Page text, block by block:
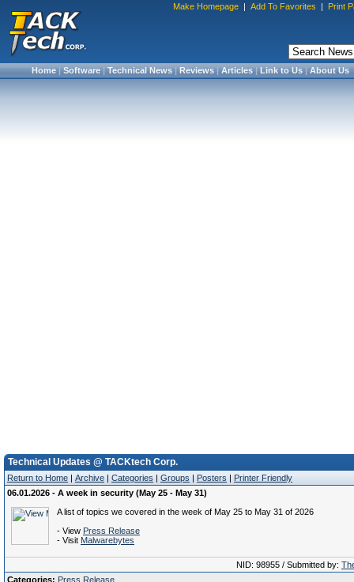
Make Homepage | Add To Favorites | Print
Home|Software|Technical News|Reviews|Articles|Link to Us|About Us
Technical Updates @ TACKtech Corp.
Return to Home | Archive | Categories | Groups | Posters | Printer Friendly
06.01.2026 - A week in security (May 25 - May 31)
A list of topics we covered in the week of May 25 to May 31 of 2026
- View Press Release
- Visit Malwarebytes
NID: 98955 / Submitted by:
Categories: Press Release